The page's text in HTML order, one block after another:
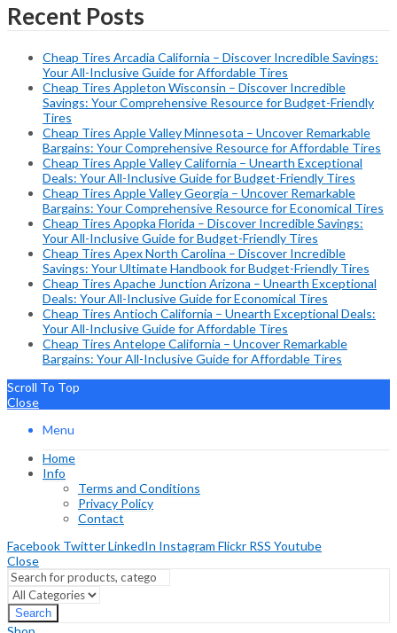
Recent Posts
Cheap Tires Arcadia California – Discover Incredible Savings:
Your All-Inclusive Guide for Affordable Tires
Cheap Tires Appleton Wisconsin – Discover Incredible
Savings: Your Comprehensive Resource for Budget-Friendly
Tires
Cheap Tires Apple Valley Minnesota – Uncover Remarkable
Bargains: Your Comprehensive Resource for Affordable Tires
Cheap Tires Apple Valley California – Unearth Exceptional
Deals: Your All-Inclusive Guide for Budget-Friendly Tires
Cheap Tires Apple Valley Georgia – Uncover Remarkable
Bargains: Your Comprehensive Resource for Economical Tires
Cheap Tires Apopka Florida – Discover Incredible Savings:
Your All-Inclusive Guide for Budget-Friendly Tires
Cheap Tires Apex North Carolina – Discover Incredible
Savings: Your Ultimate Handbook for Budget-Friendly Tires
Cheap Tires Apache Junction Arizona – Unearth Exceptional
Deals: Your All-Inclusive Guide for Economical Tires
Cheap Tires Antioch California – Unearth Exceptional Deals:
Your All-Inclusive Guide for Affordable Tires
Cheap Tires Antelope California – Uncover Remarkable
Bargains: Your All-Inclusive Guide for Affordable Tires
Scroll To Top
Close
Menu
Home
Info
Terms and Conditions
Privacy Policy
Contact
Facebook TwitterLinkedIn Instagram Flickr RSS Youtube
Close
Search